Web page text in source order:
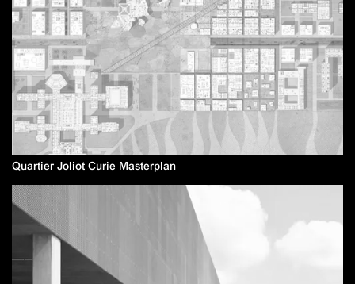
Quartier Joliot Curie Masterplan